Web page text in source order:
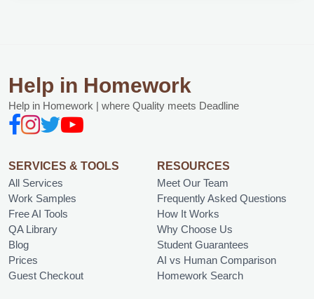
Help in Homework
Help in Homework | where Quality meets Deadline
SERVICES & TOOLS
All Services
Work Samples
Free AI Tools
QA Library
Blog
Prices
Guest Checkout
RESOURCES
Meet Our Team
Frequently Asked Questions
How It Works
Why Choose Us
Student Guarantees
AI vs Human Comparison
Homework Search